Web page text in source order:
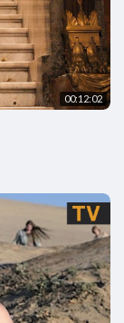
00:12:02